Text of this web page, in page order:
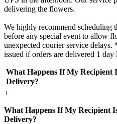
delivering the flowers.
We highly recommend scheduling
before any special event to allow
unexpected courier service
issued if orders are delivered 1 day
What Happens If My Recipient
Delivery?
+
What Happens If My Recipient
Delivery?